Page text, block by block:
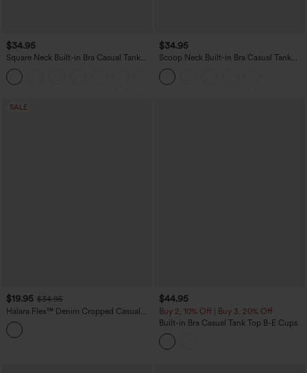
$34.95
Square Neck Built-in Bra Casual Tank
Top B-E Cups
$34.95
Scoop Neck Built-in Bra Casual Tank
Top B-E Cups
SALE
$19.95 $34.95
Halara Flex™ Denim Cropped Casual
Tank Top
$44.95
Buy 2, 10% Off | Buy 3, 20% Off
Built-in Bra Casual Tank Top B-E Cups